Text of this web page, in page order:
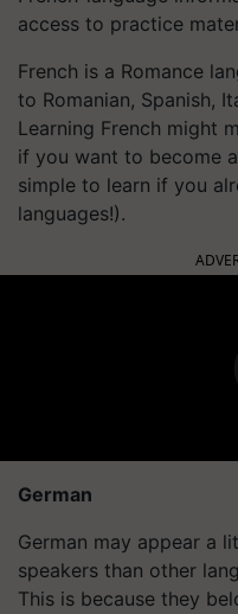
access to practice
French is a Romance
to Romanian, Spanish,
Learning French might
if you want to become
simple to learn if you
languages!).
German
German may appear a
speakers than other
This is because they